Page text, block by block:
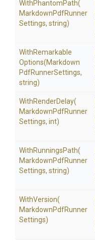
WithPhantomPath(
MarkdownPdfRunner
Settings, string)
WithRemarkable
Options(Markdown
PdfRunnerSettings,
string)
WithRenderDelay(
MarkdownPdfRunner
Settings, int)
WithRunningsPath(
MarkdownPdfRunner
Settings, string)
WithVersion(
MarkdownPdfRunner
Settings)